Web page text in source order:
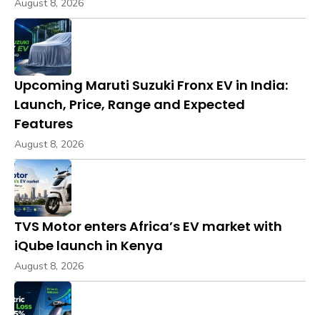
August 8, 2026
Upcoming Maruti Suzuki Fronx EV in India:
Launch, Price, Range and Expected
Features
August 8, 2026
TVS Motor enters Africa’s EV market with
iQube launch in Kenya
August 8, 2026